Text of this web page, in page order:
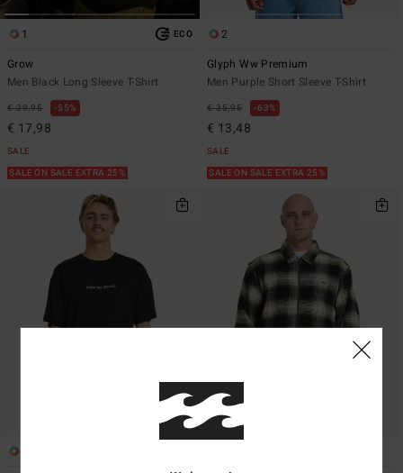
1 ECO
Grow
Men Black Long Sleeve T-Shirt
€ 39,95 55%
€ 17,98
SALE
SALE ON SALE EXTRA 25%
2
Glyph Ww Premium
Men Purple Short Sleeve T-Shirt
€ 35,95 63%
€ 13,48
SALE
SALE ON SALE EXTRA 25%